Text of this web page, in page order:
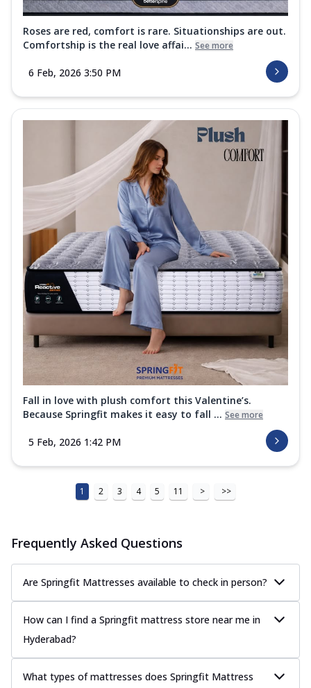
Roses are red, comfort is rare. Situationships are out.
Comfortship is the real love affai... See more
6 Feb, 2026 3:50 PM
Fall in love with plush comfort this Valentine’s.
Because Springfit makes it easy to fall ... See more
5 Feb, 2026 1:42 PM
1 2 3 4 5 11 > >>
Frequently Asked Questions
Are Springfit Mattresses available to check in person?
How can I find a Springfit mattress store near me in
Hyderabad?
What types of mattresses does Springfit Mattress